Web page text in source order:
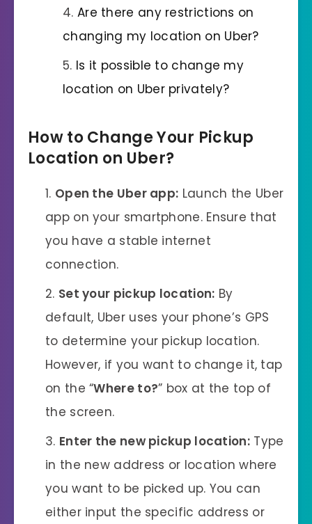
Are there any restrictions on
changing my location on Uber?
Is it possible to change my
location on Uber privately?
How to Change Your Pickup
Location on Uber?
Open the Uber app: Launch the Uber
app on your smartphone. Ensure that
you have a stable internet
connection.
Set your pickup location: By
default, Uber uses your phone’s GPS
to determine your pickup location.
However, if you want to change it, tap
on the “Where to?” box at the top of
the screen.
Enter the new pickup location:Type
in the new address or location where
you want to be picked up. You can
either input the specific address or